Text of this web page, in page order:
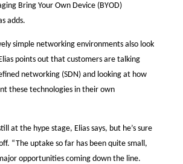
Bring Your Own Device (BYOD)
adds.
simple networking environments also look
points out that customers are talking
networking (SDN) and looking at how
these technologies in their own
at the hype stage, Elias says, but he’s sure
“The uptake so far has been quite small,
opportunities coming down the line.